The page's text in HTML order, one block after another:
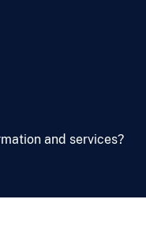
and services?